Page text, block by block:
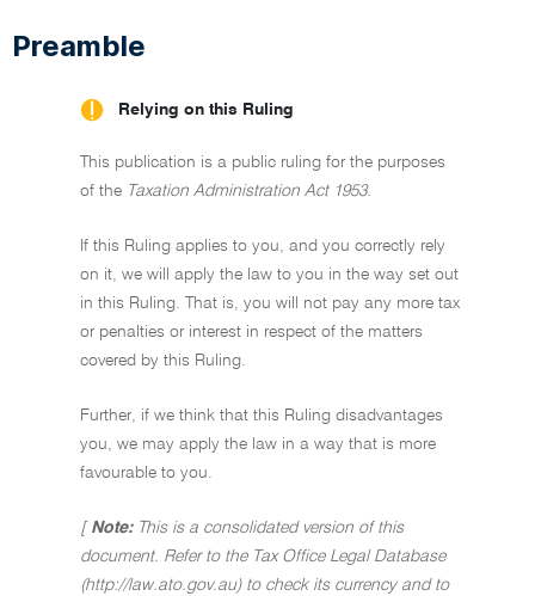
Preamble
Relying on this Ruling
This publication is a public ruling for the purposes
of the Taxation Administration Act 1953.
If this Ruling applies to you, and you correctly rely
on it, we will apply the law to you in the way set out
in this Ruling. That is, you will not pay any more tax
or penalties or interest in respect of the matters
covered by this Ruling.
Further, if we think that this Ruling disadvantages
you, we may apply the law in a way that is more
favourable to you.
[ Note: This is a consolidated version of this
document. Refer to the Tax Office Legal Database
(http://law.ato.gov.au) to check its currency and to